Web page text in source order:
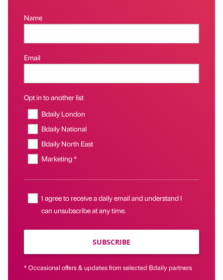
Name
Email
Opt in to another list
Bdaily London
Bdaily National
Bdaily North East
Marketing *
I agree to receive a daily email and understand I
can unsubscribe at any time.
SUBSCRIBE
* Occasional offers & updates from selected Bdaily partners